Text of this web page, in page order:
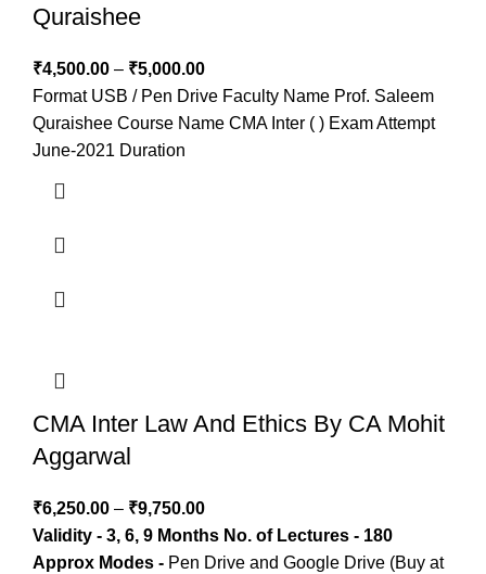
Quraishee
₹4,500.00 – ₹5,000.00
Format USB / Pen Drive Faculty Name Prof. Saleem
Quraishee Course Name CMA Inter ( ) Exam Attempt
June-2021 Duration
CMA Inter Law And Ethics By CA Mohit
Aggarwal
₹6,250.00 – ₹9,750.00
Validity - 3, 6, 9 Months No. of Lectures - 180
Approx Modes - Pen Drive and Google Drive (Buy at